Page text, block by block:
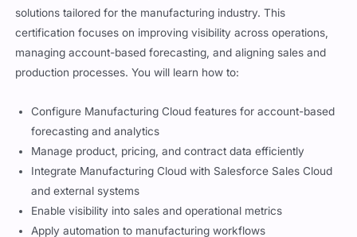
TheSalesforce Manufacturing Cloud Professional exam
validates your ability to implement and optimize Salesforce
solutions tailored for the manufacturing industry. This
certification focuses on improving visibility across operations,
production processes. You will learn how to:
Configure Manufacturing Cloud features for account-based
forecasting and analytics
Manage product, pricing, and contract data efficiently
Integrate Manufacturing Cloud with Salesforce Sales Cloud
and external systems